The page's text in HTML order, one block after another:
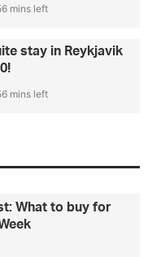
mins left
stay in Reykjavik
mins left
What to buy for